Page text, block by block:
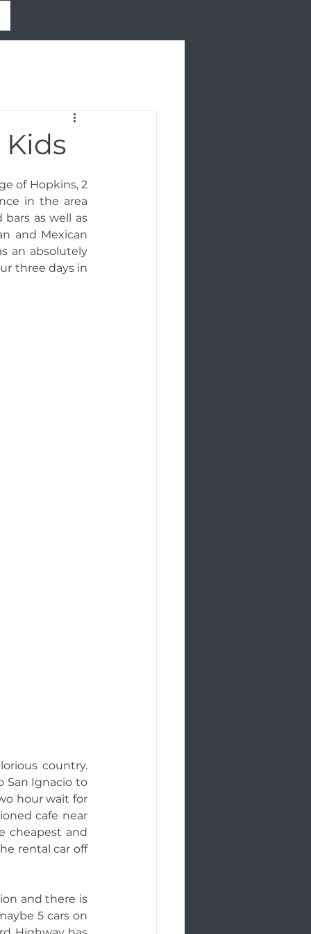
of Hopkins, 2
in the area
as well as
and Mexican
an absolutely
three days in
country.
San Ignacio to
hour wait for
cafe near
cheapest and
rental car off
and there is
5 cars on